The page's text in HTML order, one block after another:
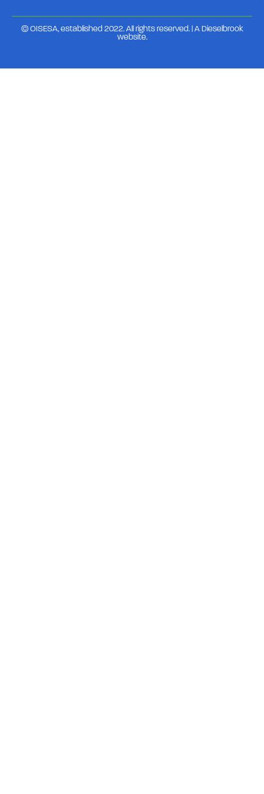
© OISESA, established 2022. All rights reserved. | A Dieselbrook
website.